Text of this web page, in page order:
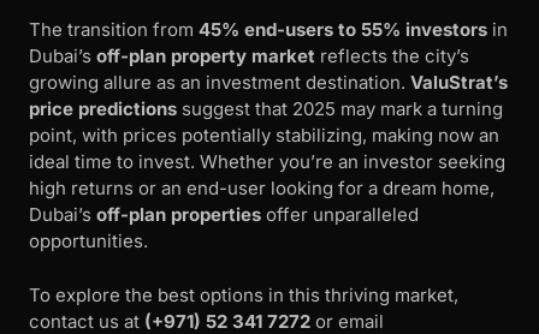
The transition from 45% end-users to 55% investors in
Dubai’s off-plan property market reflects the city’s
growing allure as an investment destination. ValuStrat’s
price predictions suggest that 2025 may mark a turning
point, with prices potentially stabilizing, making now an
ideal time to invest. Whether you’re an investor seeking
high returns or an end-user looking for a dream home,
Dubai’s off-plan properties offer unparalleled
opportunities.
To explore the best options in this thriving market,
contact us at (+971) 52 341 7272 or email